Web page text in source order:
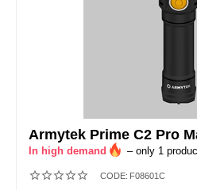
Armytek Prime C2 Pro
In high demand – only 1
CODE: F08601C